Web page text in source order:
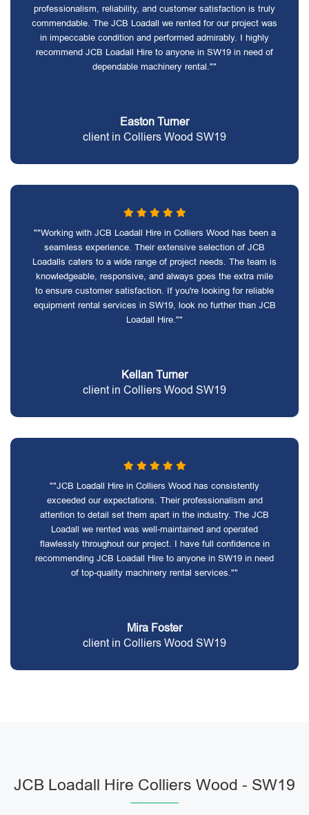
professionalism, reliability, and customer satisfaction is truly
commendable. The JCB Loadall we rented for our project was
in impeccable condition and performed admirably. I highly
recommend JCB Loadall Hire to anyone in SW19 in need of
dependable machinery rental.""
Easton Turner
client in Colliers Wood SW19
""Working with JCB Loadall Hire in Colliers Wood has been a
seamless experience. Their extensive selection of JCB
Loadalls caters to a wide range of project needs. The team is
knowledgeable, responsive, and always goes the extra mile
to ensure customer satisfaction. If you're looking for reliable
equipment rental services in SW19, look no further than JCB
Loadall Hire.""
Kellan Turner
client in Colliers Wood SW19
""JCB Loadall Hire in Colliers Wood has consistently
exceeded our expectations. Their professionalism and
attention to detail set them apart in the industry. The JCB
Loadall we rented was well-maintained and operated
flawlessly throughout our project. I have full confidence in
recommending JCB Loadall Hire to anyone in SW19 in need
of top-quality machinery rental services.""
Mira Foster
client in Colliers Wood SW19
JCB Loadall Hire Colliers Wood - SW19